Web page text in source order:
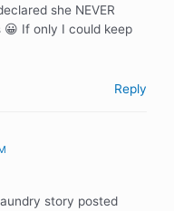
she NEVER
If only I could keep
Reply
story posted